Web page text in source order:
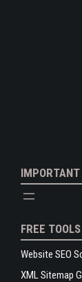
FREE TOOLS
Website SEO
XML Sitemap